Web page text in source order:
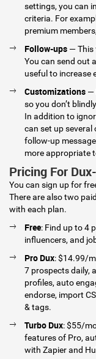
settings, you can
criteria. For
premium
Follow-ups — This
You can send out
useful to increase
Customizations —
so you don’t
In addition to
can set up
follow-up
more appropriate
Pricing For
You can sign up for
There are also two
with each plan.
Free: Find up to 4
influencers, and
Pro Dux: $14.99/
7 prospects daily,
profiles, auto
endorse, import
& tags.
Turbo Dux: $55/
features of Pro,
with Zapier and